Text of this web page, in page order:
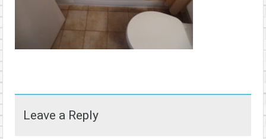
Leave a Reply